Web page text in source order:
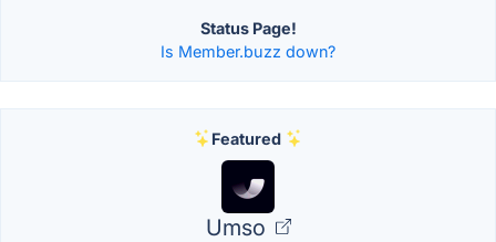
Status Page!
Is Member.buzz down?
Featured
Umso